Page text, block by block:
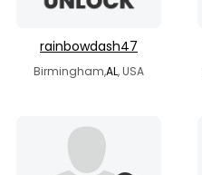
rainbowdash47
Birmingham,AL, USA